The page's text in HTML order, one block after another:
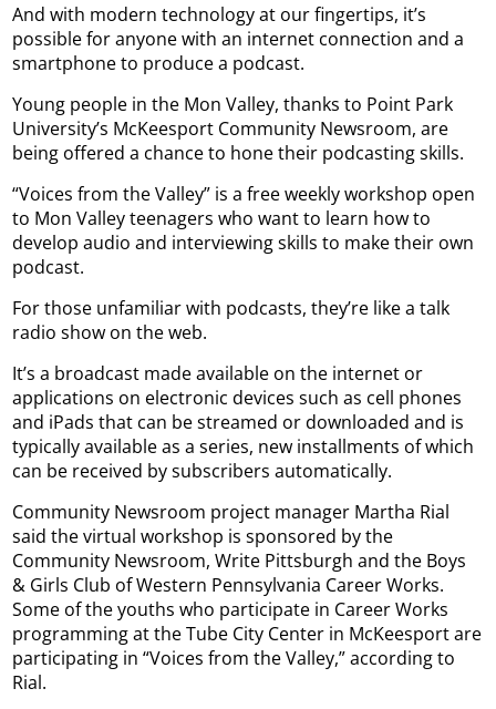
And with modern technology at our fingertips, it’s
possible for anyone with an internet connection and a
smartphone to produce a podcast.
Young people in the Mon Valley, thanks to Point Park
University’s McKeesport Community Newsroom, are
being offered a chance to hone their podcasting skills.
“Voices from the Valley” is a free weekly workshop open
to Mon Valley teenagers who want to learn how to
develop audio and interviewing skills to make their own
podcast.
For those unfamiliar with podcasts, they’re like a talk
radio show on the web.
It’s a broadcast made available on the internet or
applications on electronic devices such as cell phones
and iPads that can be streamed or downloaded and is
typically available as a series, new installments of which
can be received by subscribers automatically.
Community Newsroom project manager Martha Rial
said the virtual workshop is sponsored by the
Community Newsroom, Write Pittsburgh and the Boys
& Girls Club of Western Pennsylvania Career Works.
Some of the youths who participate in Career Works
programming at the Tube City Center in McKeesport are
participating in “Voices from the Valley,” according to
Rial.